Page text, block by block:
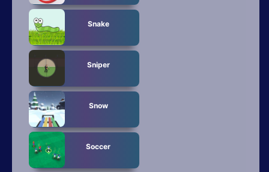
Snake
Sniper
Snow
Soccer